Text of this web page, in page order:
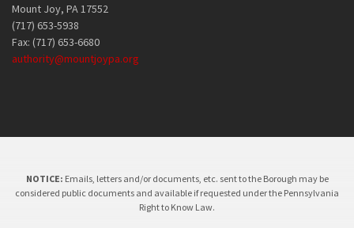
Mount Joy, PA 17552
(717) 653-5938
Fax: (717) 653-6680
authority@mountjoypa.org
NOTICE: Emails, letters and/or documents, etc. sent to the Borough may be
considered public documents and available if requested under the Pennsylvania
Right to Know Law.